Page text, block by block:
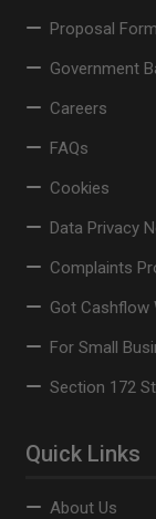
Proposal
Government
Careers
FAQs
Cookies
Data Privacy
Complaints
Got Cashflow
For Small
Section 172
Quick Links
About Us